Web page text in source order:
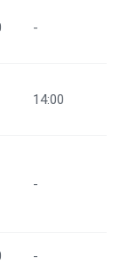
-
14:00
-
-